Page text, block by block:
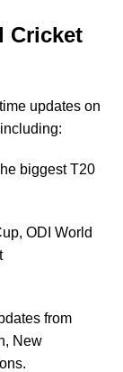
Cricket
updates on
biggest T20
ODI World
from
, New